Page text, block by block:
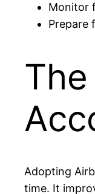
Monitor
Prepare
Adopting
time. It